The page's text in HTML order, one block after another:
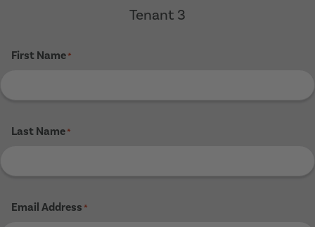
Tenant 3
First Name*
Last Name*
Email Address *